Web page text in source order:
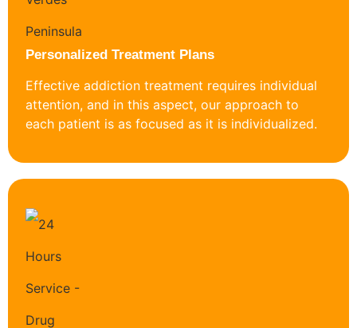
Personalized Treatment Plans
Effective addiction treatment requires individual
attention, and in this aspect, our approach to
each patient is as focused as it is individualized.